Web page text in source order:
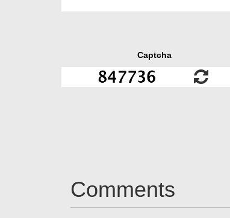
Captcha
Comments